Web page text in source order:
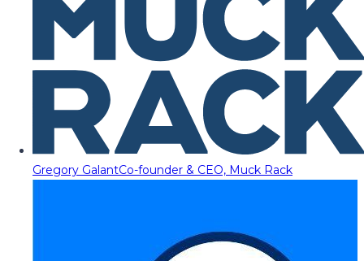
Gregory GalantCo-founder & CEO, Muck Rack